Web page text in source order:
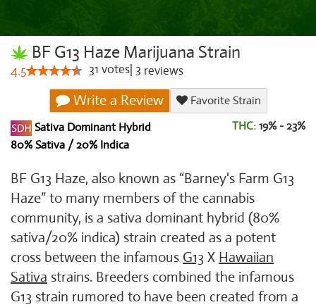
BF G13 Haze Marijuana Strain
4.5 31 votes 3 reviews
Write a Review
Favorite Strain
Sativa Dominant Hybrid
80% Sativa / 20% Indica
THC: 19% - 23%
BF G13 Haze, also known as “Barney's Farm G13
Haze” to many members of the cannabis
community, is a sativa dominant hybrid (80%
sativa/20% indica) strain created as a potent
cross between the infamous G13 X Hawaiian
Sativa strains. Breeders combined the infamous
G13 strain rumored to have been created from a